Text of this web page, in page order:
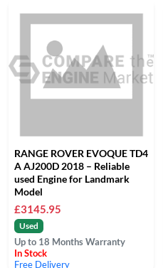
RANGE ROVER EVOQUE TD4
A AJ200D 2018 – Reliable
used Engine for Landmark
Model
£3145.95
Used
Up to 18 Months Warranty
In Stock
Free Delivery